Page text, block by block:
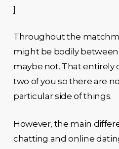
]
Throughout the
might be bodily between
maybe not. That entirely
two of you so there are
particular side of things.
However, the main
chatting and online